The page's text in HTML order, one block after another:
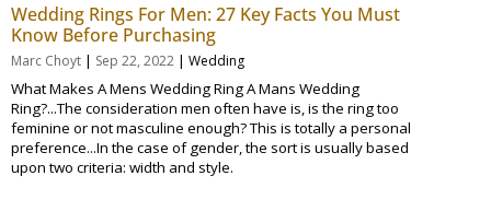
Wedding Rings For Men: 27 Key Facts You Must
Know Before Purchasing
Marc Choyt | Sep 22, 2022 | Wedding
What Makes A Mens Wedding Ring A Mans Wedding
Ring?...The consideration men often have is, is the ring too
feminine or not masculine enough? This is totally a personal
preference...In the case of gender, the sort is usually based
upon two criteria: width and style.